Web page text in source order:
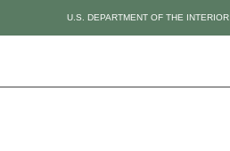
U.S. DEPARTMENT OF THE INTERIOR